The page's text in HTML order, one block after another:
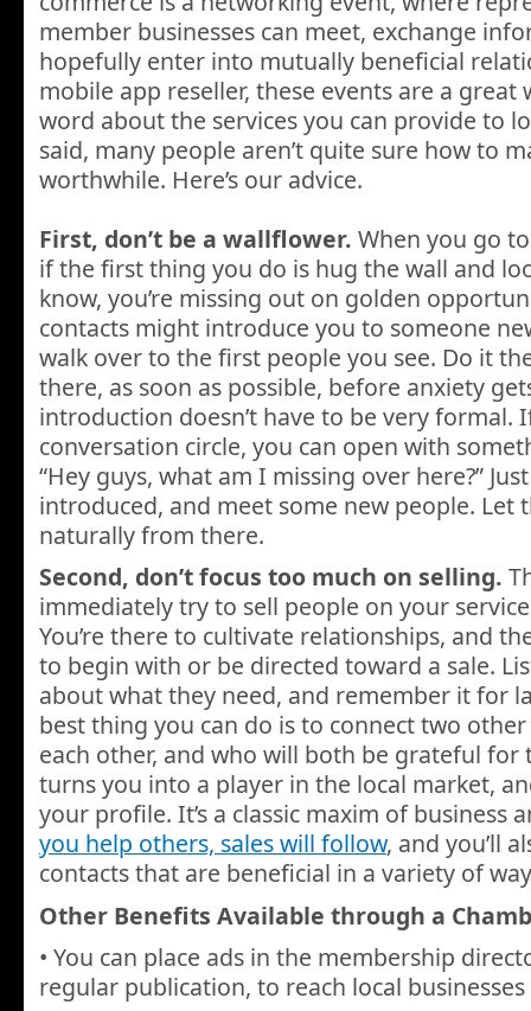
member businesses can meet, exchange
hopefully enter into mutually beneficial
mobile app reseller, these events are a great
word about the services you can provide to
said, many people aren’t quite sure how to
worthwhile. Here’s our advice.
First, don’t be a wallflower. When you go
if the first thing you do is hug the wall and
know, you’re missing out on golden
contacts might introduce you to someone
walk over to the first people you see. Do it
there, as soon as possible, before anxiety
introduction doesn’t have to be very formal.
conversation circle, you can open with
“Hey guys, what am I missing over here?”
introduced, and meet some new people. Let
naturally from there.
Second, don’t focus too much on selling.
immediately try to sell people on your
You’re there to cultivate relationships, and
to begin with or be directed toward a sale.
about what they need, and remember it for
best thing you can do is to connect two
each other, and who will both be grateful
turns you into a player in the local market,
your profile. It’s a classic maxim of
you help others, sales will follow, and you’ll
contacts that are beneficial in a variety of
Other Benefits Available through a
• You can place ads in the membership
regular publication, to reach local